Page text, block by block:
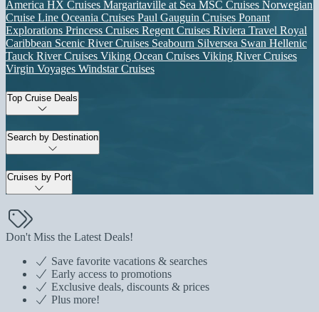
America HX Cruises Margaritaville at Sea MSC Cruises Norwegian
Cruise Line Oceania Cruises Paul Gauguin Cruises Ponant
Explorations Princess Cruises Regent Cruises Riviera Travel Royal
Caribbean Scenic River Cruises Seabourn Silversea Swan Hellenic
Tauck River Cruises Viking Ocean Cruises Viking River Cruises
Virgin Voyages Windstar Cruises
Top Cruise Deals
Search by Destination
Cruises by Port
Don't Miss the Latest Deals!
Save favorite vacations & searches
Early access to promotions
Exclusive deals, discounts & prices
Plus more!